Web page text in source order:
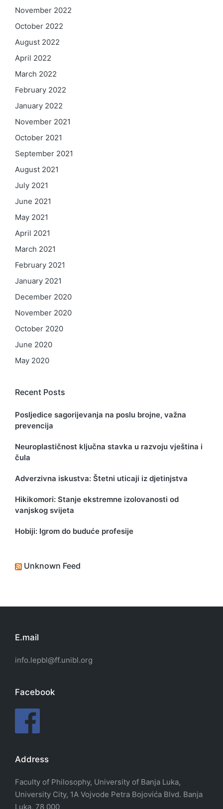
November 2022
October 2022
August 2022
April 2022
March 2022
February 2022
January 2022
November 2021
October 2021
September 2021
August 2021
July 2021
June 2021
May 2021
April 2021
March 2021
February 2021
January 2021
December 2020
November 2020
October 2020
June 2020
May 2020
Recent Posts
Posljedice sagorijevanja na poslu brojne, važna
prevencija
Neuroplastičnost ključna stavka u razvoju vještina i
čula
Adverzivna iskustva: Štetni uticaji iz djetinjstva
Hikikomori: Stanje ekstremne izolovanosti od
vanjskog svijeta
Hobiji: Igrom do buduće profesije
Unknown Feed
E.mail
info.lepbl@ff.unibl.org
Facebook
Address
Faculty of Philosophy, University of Banja Luka,
University City, 1A Vojvode Petra Bojovića Blvd. Banja
Luka, 78 000